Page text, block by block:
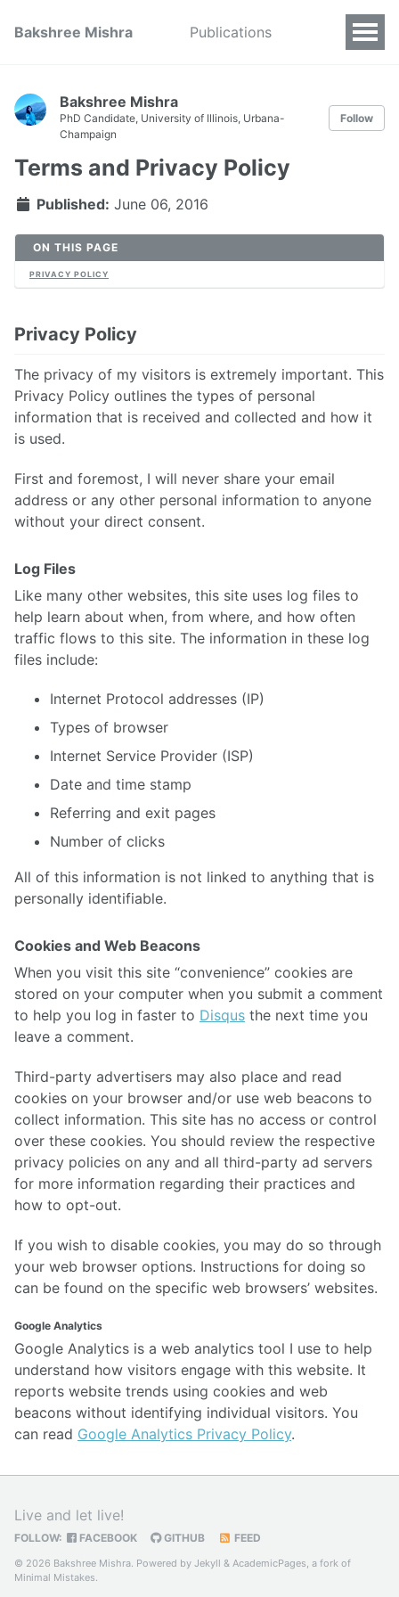
Bakshree Mishra Publications
Bakshree Mishra
PhD Candidate, University of Illinois, Urbana-
Champaign
Follow
Terms and Privacy Policy
Published: June 06, 2016
ON THIS PAGE
PRIVACY POLICY
Privacy Policy
The privacy of my visitors is extremely important. This
Privacy Policy outlines the types of personal
information that is received and collected and how it
is used.
First and foremost, I will never share your email
address or any other personal information to anyone
without your direct consent.
Log Files
Like many other websites, this site uses log files to
help learn about when, from where, and how often
traffic flows to this site. The information in these log
files include:
Internet Protocol addresses (IP)
Types of browser
Internet Service Provider (ISP)
Date and time stamp
Referring and exit pages
Number of clicks
All of this information is not linked to anything that is
personally identifiable.
Cookies and Web Beacons
When you visit this site “convenience” cookies are
stored on your computer when you submit a comment
to help you log in faster to Disqus the next time you
leave a comment.
Third-party advertisers may also place and read
cookies on your browser and/or use web beacons to
collect information. This site has no access or control
over these cookies. You should review the respective
privacy policies on any and all third-party ad servers
for more information regarding their practices and
how to opt-out.
If you wish to disable cookies, you may do so through
your web browser options. Instructions for doing so
can be found on the specific web browsers’ websites.
Google Analytics
Google Analytics is a web analytics tool I use to help
understand how visitors engage with this website. It
reports website trends using cookies and web
beacons without identifying individual visitors. You
can read Google Analytics Privacy Policy.
Live and let live!
FOLLOW: FACEBOOK GITHUB FEED
© 2026 Bakshree Mishra. Powered by Jekyll & AcademicPages, a fork of
Minimal Mistakes.